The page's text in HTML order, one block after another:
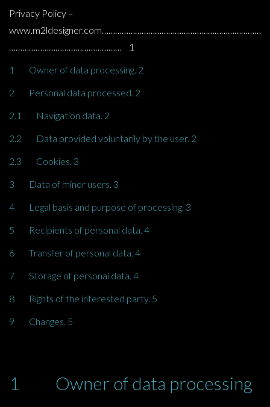
Privacy Policy –
www.m2ldesigner.com………………………………………………………………
…………………………………………… 1
1 Owner of data processing. 2
2 Personal data processed. 2
2.1 Navigation data. 2
2.2 Data provided voluntarily by the user. 2
2.3 Cookies. 3
3 Data of minor users. 3
4 Legal basis and purpose of processing. 3
5 Recipients of personal data. 4
6 Transfer of personal data. 4
7 Storage of personal data. 4
8 Rights of the interested party. 5
9 Changes. 5
1 Owner of data processing